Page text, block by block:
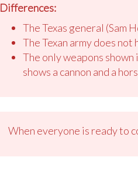
Differences:
The Texas general (Sam
The Texan army does
The only weapons
shows a cannon and a
When everyone is ready to